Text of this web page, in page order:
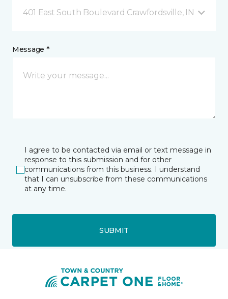
401 East South Boulevard Crawfordsville, IN
Message *
I agree to be contacted via email or text message in
response to this submission and for other
communications from this business. I understand
that I can unsubscribe from these communications
at any time.
SUBMIT